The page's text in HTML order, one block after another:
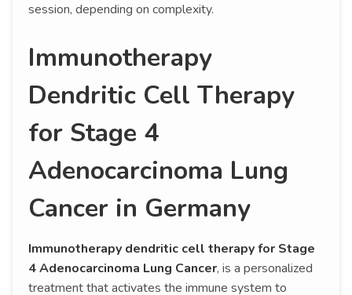
session, depending on complexity.
Immunotherapy
Dendritic Cell Therapy
for Stage 4
Adenocarcinoma Lung
Cancer in Germany
Immunotherapy dendritic cell therapy for Stage
4 Adenocarcinoma Lung Cancer, is a personalized
treatment that activates the immune system to